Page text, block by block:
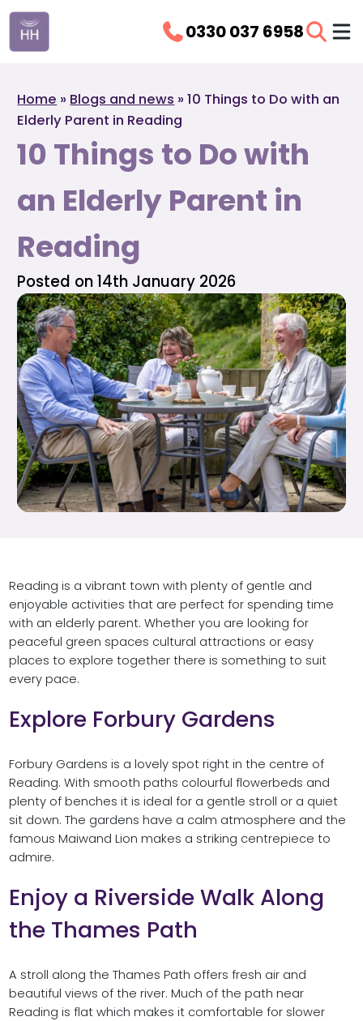
0330 037 6958
Home » Blogs and news »10 Things to Do with an
Elderly Parent in Reading
10 Things to Do with
an Elderly Parent in
Reading
Posted on 14th January 2026
Reading is a vibrant town with plenty of gentle and
enjoyable activities that are perfect for spending time
with an elderly parent. Whether you are looking for
peaceful green spaces cultural attractions or easy
places to explore together there is something to suit
every pace.
Explore Forbury Gardens
Forbury Gardens is a lovely spot right in the centre of
Reading. With smooth paths colourful flowerbeds and
plenty of benches it is ideal for a gentle stroll or a quiet
sit down. The gardens have a calm atmosphere and the
famous Maiwand Lion makes a striking centrepiece to
admire.
Enjoy a Riverside Walk Along
the Thames Path
A stroll along the Thames Path offers fresh air and
beautiful views of the river. Much of the path near
Reading is flat which makes it comfortable for slower